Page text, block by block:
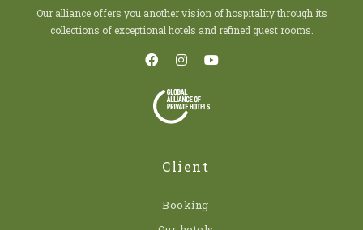
Our alliance offers you another vision of hospitality through its
collections of exceptional hotels and refined guest rooms.
Client
Booking